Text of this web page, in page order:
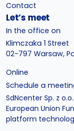
Contact
Let’s meet
In the office on
Klimczaka 1 Street
02-797 Warsaw,
Online
Schedule a
SdNcenter Sp. z
European Union
platform